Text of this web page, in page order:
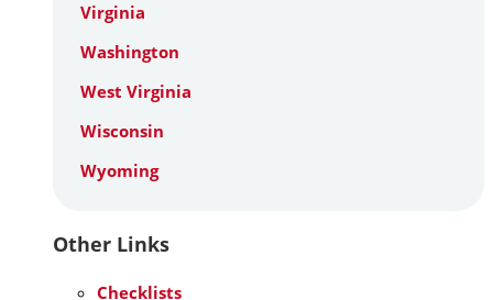
Virginia
Washington
West Virginia
Wisconsin
Wyoming
Other Links
Checklists